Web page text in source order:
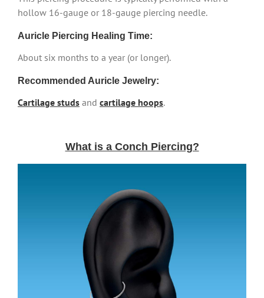
hollow 16-gauge or 18-gauge piercing needle.
Auricle Piercing Healing Time:
About six months to a year (or longer).
Recommended Auricle Jewelry:
Cartilage studs and cartilage hoops.
What is a Conch Piercing?